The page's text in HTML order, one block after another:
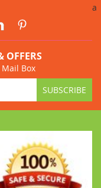
a
OFFERS
Box